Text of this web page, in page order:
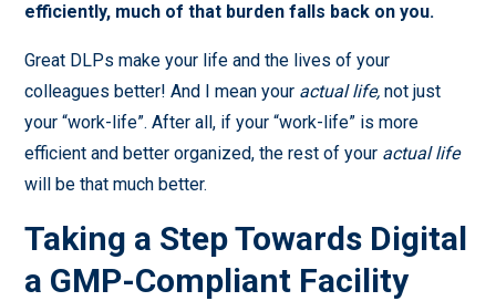
efficiently, much of that burden falls back on you.
Great DLPs make your life and the lives of your
colleagues better! And I mean your actual life,not just
your “work-life”. After all, if your “work-life” is more
efficient and better organized, the rest of your actual life
will be that much better.
Taking a Step Towards Digital
a GMP-Compliant Facility